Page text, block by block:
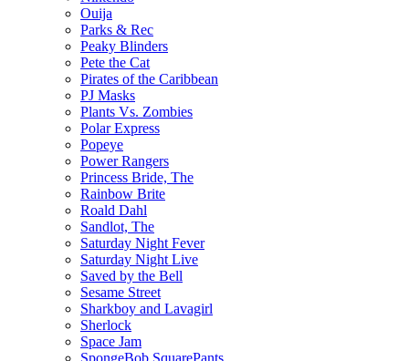
Ouija
Parks & Rec
Peaky Blinders
Pete the Cat
Pirates of the Caribbean
PJ Masks
Plants Vs. Zombies
Polar Express
Popeye
Power Rangers
Princess Bride, The
Rainbow Brite
Roald Dahl
Sandlot, The
Saturday Night Fever
Saturday Night Live
Saved by the Bell
Sesame Street
Sharkboy and Lavagirl
Sherlock
Space Jam
SpongeBob SquarePants